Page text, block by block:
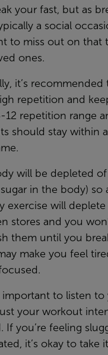
your fast, but as
a social
to miss out on that
ones.
it’s recommended
repetition and
12 repetition range
should stay within
will be depleted
in the body) so
exercise will
stores and you
them until you
make you feel
important to listen
your workout
If you’re feeling
it’s okay to take